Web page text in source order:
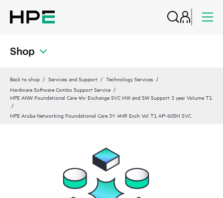
Shop
Back to shop Services and Support
Technology Services
Hardware Software Combo Support Service
HPE ANW Foundational Care 4hr Exchange SVC HW and SW Support 3 year Volume T1
HPE Aruba Networking Foundational Care 3Y 4HR Exch Vol T1 AP‑605H SVC